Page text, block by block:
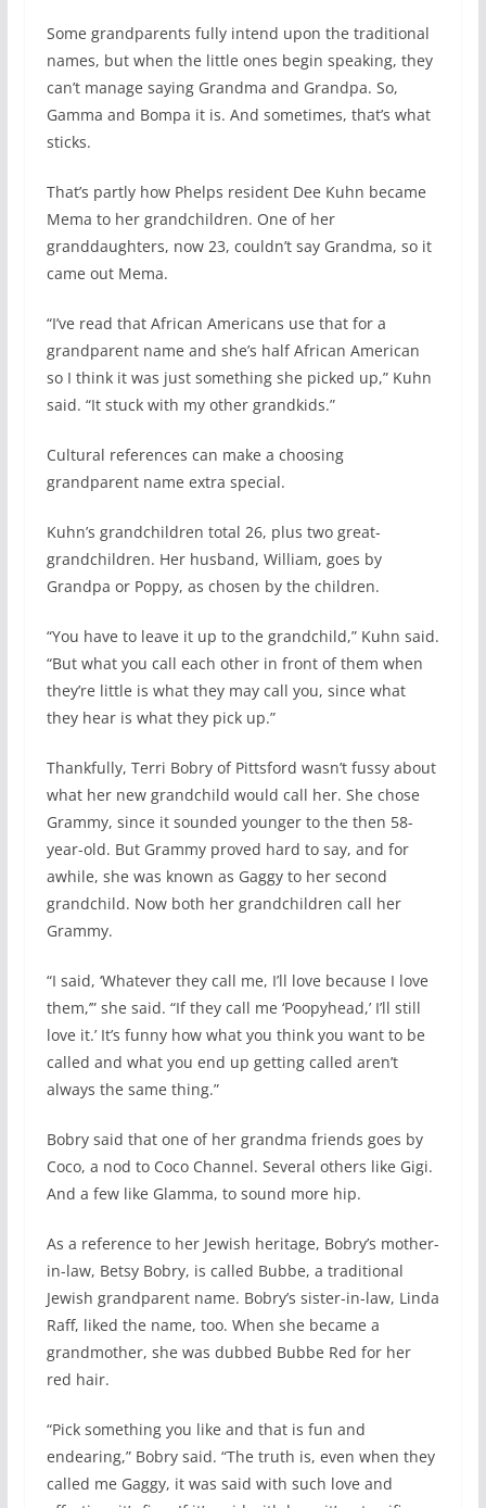
Some grandparents fully intend upon the traditional
names, but when the little ones begin speaking, they
can’t manage saying Grandma and Grandpa. So,
Gamma and Bompa it is. And sometimes, that’s what
sticks.
That’s partly how Phelps resident Dee Kuhn became
Mema to her grandchildren. One of her
granddaughters, now 23, couldn’t say Grandma, so it
came out Mema.
“I’ve read that African Americans use that for a
grandparent name and she’s half African American
so I think it was just something she picked up,” Kuhn
said. “It stuck with my other grandkids.”
Cultural references can make a choosing
grandparent name extra special.
Kuhn’s grandchildren total 26, plus two great-
grandchildren. Her husband, William, goes by
Grandpa or Poppy, as chosen by the children.
“You have to leave it up to the grandchild,” Kuhn said.
“But what you call each other in front of them when
they’re little is what they may call you, since what
they hear is what they pick up.”
Thankfully, Terri Bobry of Pittsford wasn’t fussy about
what her new grandchild would call her. She chose
Grammy, since it sounded younger to the then 58-
year-old. But Grammy proved hard to say, and for
awhile, she was known as Gaggy to her second
grandchild. Now both her grandchildren call her
Grammy.
“I said, ‘Whatever they call me, I’ll love because I love
them,’” she said. “If they call me ‘Poopyhead,’ I’ll still
love it.’ It’s funny how what you think you want to be
called and what you end up getting called aren’t
always the same thing.”
Bobry said that one of her grandma friends goes by
Coco, a nod to Coco Channel. Several others like Gigi.
And a few like Glamma, to sound more hip.
As a reference to her Jewish heritage, Bobry’s mother-
in-law, Betsy Bobry, is called Bubbe, a traditional
Jewish grandparent name. Bobry’s sister-in-law, Linda
Raff, liked the name, too. When she became a
grandmother, she was dubbed Bubbe Red for her
red hair.
“Pick something you like and that is fun and
endearing,” Bobry said. “The truth is, even when they
called me Gaggy, it was said with such love and